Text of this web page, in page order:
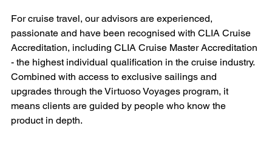
For cruise travel, our advisors are experienced,
passionate and have been recognised with CLIA Cruise
Accreditation, including CLIA Cruise Master Accreditation
- the highest individual qualification in the cruise industry.
Combined with access to exclusive sailings and
upgrades through the Virtuoso Voyages program, it
means clients are guided by people who know the
product in depth.